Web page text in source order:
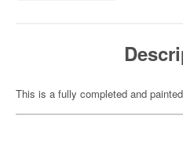
This is a fully completed and